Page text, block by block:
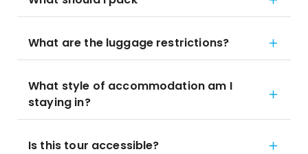
What are the luggage restrictions?
What style of accommodation am I
staying in?
Is this tour accessible?